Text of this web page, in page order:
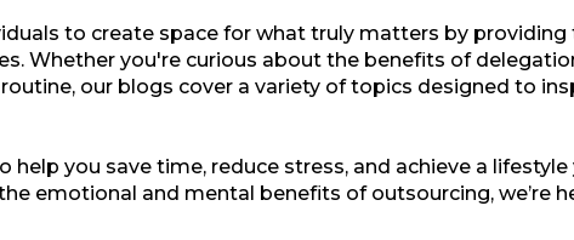
to create space for what truly matters by providing
Whether you're curious about the benefits of
our blogs cover a variety of topics designed to
you save time, reduce stress, and achieve a lifestyle
emotional and mental benefits of outsourcing, we’re